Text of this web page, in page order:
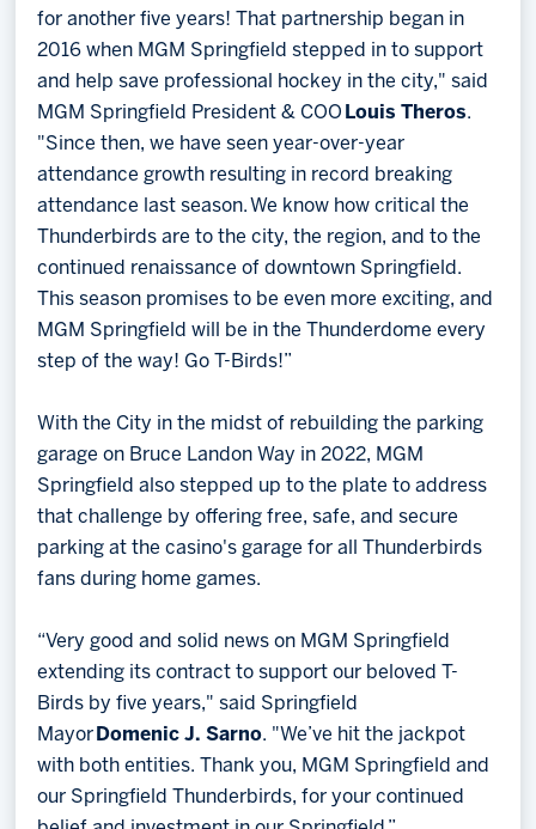
for another five years! That partnership began in
2016 when MGM Springfield stepped in to support
and help save professional hockey in the city," said
MGM Springfield President & COO Louis Theros.
"Since then, we have seen year-over-year
attendance growth resulting in record breaking
attendance last season. We know how critical the
Thunderbirds are to the city, the region, and to the
continued renaissance of downtown Springfield.
This season promises to be even more exciting, and
MGM Springfield will be in the Thunderdome every
step of the way! Go T-Birds!”
With the City in the midst of rebuilding the parking
garage on Bruce Landon Way in 2022, MGM
Springfield also stepped up to the plate to address
that challenge by offering free, safe, and secure
parking at the casino's garage for all Thunderbirds
fans during home games.
“Very good and solid news on MGM Springfield
extending its contract to support our beloved T-
Birds by five years," said Springfield
Mayor Domenic J. Sarno. "We’ve hit the jackpot
with both entities. Thank you, MGM Springfield and
our Springfield Thunderbirds, for your continued